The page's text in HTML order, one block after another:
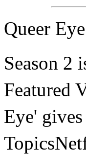
Queer
Season
Eye'